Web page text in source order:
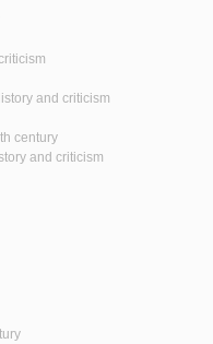
and criticism
century
and criticism